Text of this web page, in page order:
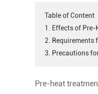
Table of Content
1. Effects of Pre-
2. Requirements
3. Precautions
Pre-heat